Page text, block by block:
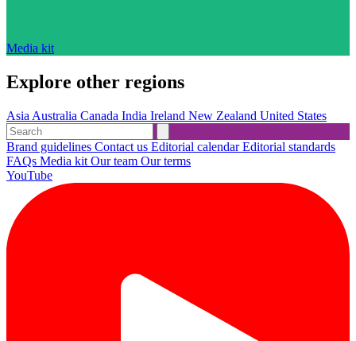
Media kit
Explore other regions
Asia Australia Canada India Ireland New Zealand United States
Brand guidelines Contact us Editorial calendarEditorial standards
FAQs Media kit Our team Our terms
YouTube